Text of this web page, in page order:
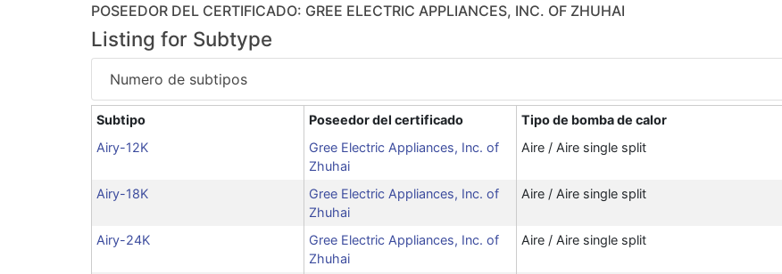
POSEEDOR DEL CERTIFICADO: GREE ELECTRIC APPLIANCES, INC. OF ZHUHAI
Listing for Subtype
Numero de subtipos
Subtipo Poseedor del certificado Tipo de bomba de calor
Airy-12K
Gree Electric Appliances, Inc. of
Zhuhai
Aire / Aire single split
Airy-18K
Gree Electric Appliances, Inc. of
Zhuhai
Aire / Aire single split
Airy-24K
Gree Electric Appliances, Inc. of
Zhuhai
Aire / Aire single split